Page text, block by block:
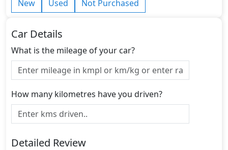
New Used Not Purchased
Car Details
What is the mileage of your car?
How many kilometres have you driven?
Detailed Review